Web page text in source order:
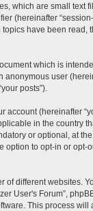
which are small text
(hereinafter
have been read,
which is
user
posts”).
(hereinafter
in the country
or optional, at
option to opt-in or opt-
of different websites.
User's Forum”,
This process